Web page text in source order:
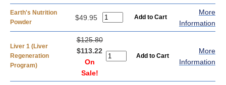
Earth's Nutrition
Powder
$49.95
More
Information
Liver 1 (Liver
Regeneration
Program)
$125.80
$113.22
On
Sale!
More
Information